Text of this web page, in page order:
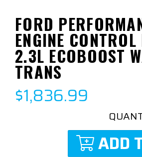
FORD
ENGINE
2.3L ECOBOOST
TRANS
$1,836.99
ADD